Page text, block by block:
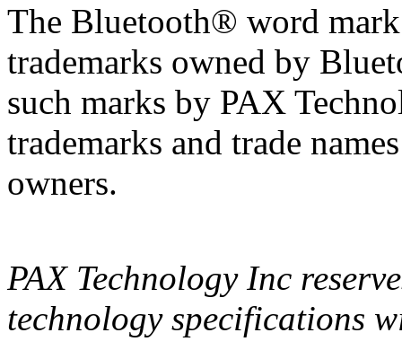
The Bluetooth® word
trademarks owned by
such marks by PAX
trademarks and trade
owners.
PAX Technology Inc
technology specifications